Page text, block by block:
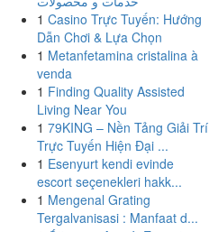
1 Casino Trực Tuyến: Hướng
Dẫn Chơi & Lựa Chọn
1 Metanfetamina cristalina à
venda
1 Finding Quality Assisted
Living Near You
1 79KING – Nền Tảng Giải Trí
Trực Tuyến Hiện Đại ...
1 Esenyurt kendi evinde
escort seçenekleri hakk...
1 Mengenal Grating
Tergalvanisasi : Manfaat d...